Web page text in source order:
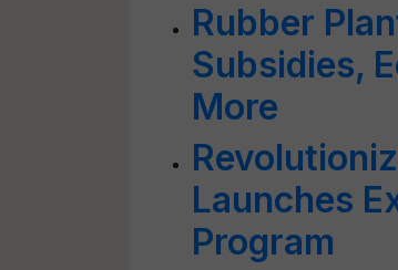
Rubber
Subsidies,
More
Launches
Program